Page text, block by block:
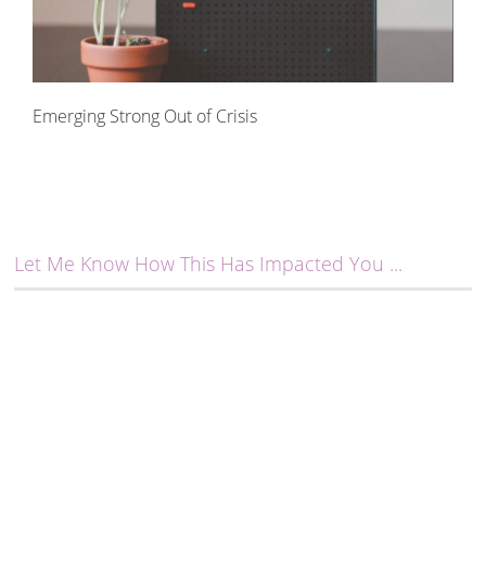
Emerging Strong Out of Crisis
Let Me Know How This Has Impacted You ...